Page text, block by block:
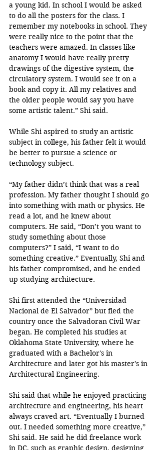
a young kid. In school I would be asked
to do all the posters for the class. I
remember my notebooks in school. They
were really nice to the point that the
teachers were amazed. In classes like
anatomy I would have really pretty
drawings of the digestive system, the
circulatory system. I would see it on a
book and copy it. All my relatives and
the older people would say you have
some artistic talent.” Shi said.
While Shi aspired to study an artistic
subject in college, his father felt it would
be better to pursue a science or
technology subject.
“My father didn’t think that was a real
profession. My father thought I should go
into something with math or physics. He
read a lot, and he knew about
computers. He said, “Don’t you want to
study something about those
computers?” I said, “I want to do
something creative.” Eventually, Shi and
his father compromised, and he ended
up studying architecture.
Shi first attended the “Universidad
Nacional de El Salvador” but fled the
country once the Salvadoran Civil War
began. He completed his studies at
Oklahoma State University, where he
graduated with a Bachelor's in
Architecture and later got his master's in
Architectural Engineering.
Shi said that while he enjoyed practicing
architecture and engineering, his heart
always craved art. “Eventually I burned
out. I needed something more creative,”
Shi said. He said he did freelance work
in DC, such as graphic design, designing